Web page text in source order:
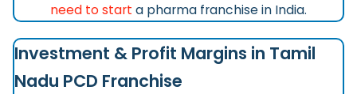
need to start a pharma franchise in India.
Investment & Profit Margins in Tamil
Nadu PCD Franchise